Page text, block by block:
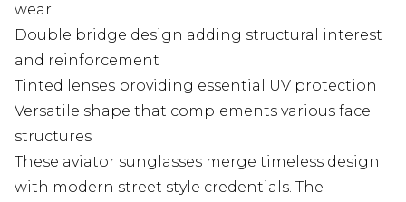
wear
Double bridge design adding structural interest
and reinforcement
Tinted lenses providing essential UV protection
Versatile shape that complements various face
structures
These aviator sunglasses merge timeless design
with modern street style credentials. The